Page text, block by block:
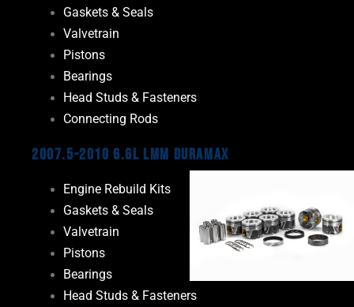
Gaskets & Seals
Valvetrain
Pistons
Bearings
Head Studs & Fasteners
Connecting Rods
2007.5-2010 6.6L LMM Duramax
Engine Rebuild Kits
Gaskets & Seals
Valvetrain
Pistons
Bearings
Head Studs & Fasteners